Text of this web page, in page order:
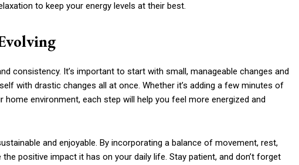
to keep your energy levels at their best.
consistency. It’s important to start with small, manageable changes and
with drastic changes all at once. Whether it’s adding a few minutes of
environment, each step will help you feel more energized and
and enjoyable. By incorporating a balance of movement, rest,
the positive impact it has on your daily life. Stay patient, and don’t forget